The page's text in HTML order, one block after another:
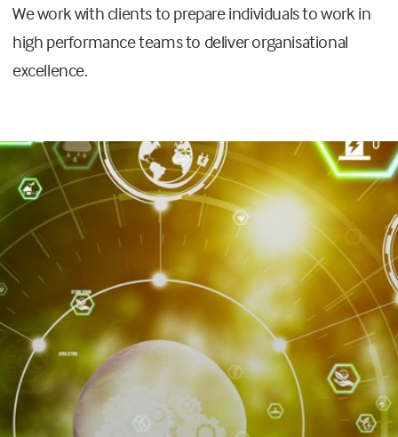
We work with clients to prepare individuals to work in
high performance teams to deliver organisational
excellence.